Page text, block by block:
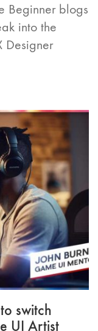
Beginner blogs
into the
Designer
switch
UI Artist